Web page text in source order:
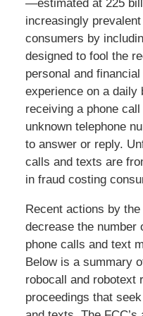
—estimated at 225
increasingly
consumers by
designed to fool the
personal and
experience on a daily
receiving a phone
unknown telephone
to answer or reply.
calls and texts are
in fraud costing
Recent actions by
decrease the number
phone calls and text
Below is a summary
robocall and robotext
proceedings that